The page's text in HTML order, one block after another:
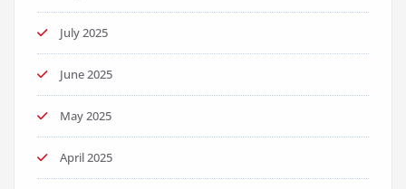
July 2025
June 2025
May 2025
April 2025